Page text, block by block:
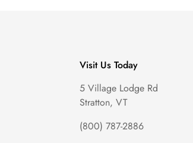
Visit Us Today
5 Village Lodge Rd
Stratton, VT
(800) 787-2886